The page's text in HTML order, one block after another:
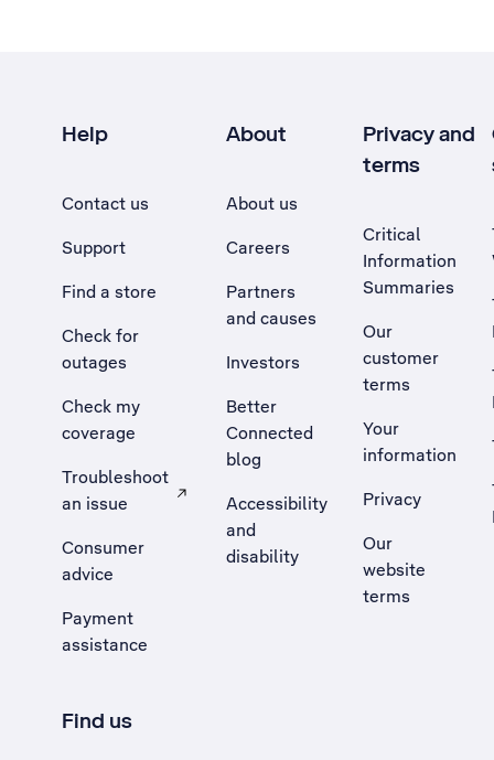
Help
Contact us
Support
Find a store
Check for
outages
Check my
coverage
Troubleshoot
an issue
, Opens external site in a new tab
Consumer
advice
Payment
assistance
About
About us
Careers
Partners
and causes
Investors
Better
Connected
blog
Accessibility
and
disability
Privacy and
terms
Critical
Information
Summaries
Our
customer
terms
Your
information
Privacy
Our
website
terms
Find us